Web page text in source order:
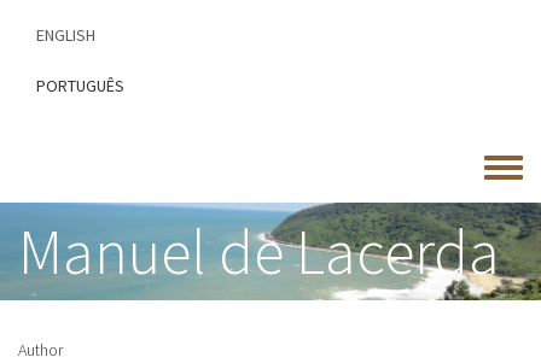
content
ENGLISH
PORTUGUÊS
Toggle
menu
Manuel de Lacerda
Author